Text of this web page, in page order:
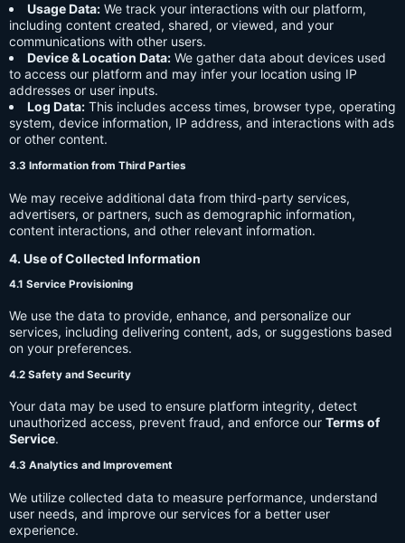
Usage Data: We track your interactions with our platform,
including content created, shared, or viewed, and your
communications with other users.
Device & Location Data: We gather data about devices used
to access our platform and may infer your location using IP
addresses or user inputs.
Log Data: This includes access times, browser type, operating
system, device information, IP address, and interactions with ads
or other content.
3.3 Information from Third Parties
We may receive additional data from third-party services,
advertisers, or partners, such as demographic information,
content interactions, and other relevant information.
4. Use of Collected Information
4.1 Service Provisioning
We use the data to provide, enhance, and personalize our
services, including delivering content, ads, or suggestions based
on your preferences.
4.2 Safety and Security
Your data may be used to ensure platform integrity, detect
unauthorized access, prevent fraud, and enforce our Terms of
Service.
4.3 Analytics and Improvement
We utilize collected data to measure performance, understand
user needs, and improve our services for a better user
experience.